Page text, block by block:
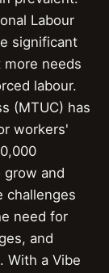
Labour
significant
more needs
labour.
(MTUC) has
workers'
and
challenges
need for
and
With a Vibe